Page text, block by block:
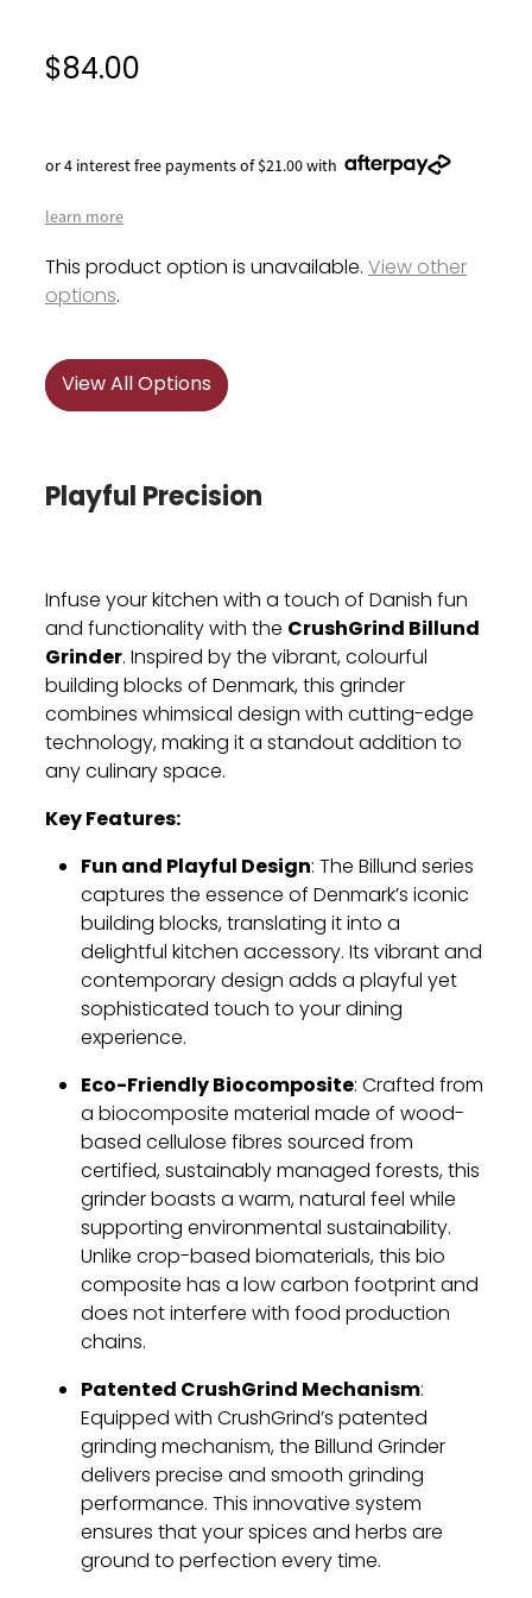
$84.00
or 4 interest free payments of $21.00 with
learn more
This product option is unavailable.View other
options.
View All Options
Playful Precision
Infuse your kitchen with a touch of Danish fun
and functionality with the CrushGrind Billund
Grinder. Inspired by the vibrant, colourful
building blocks of Denmark, this grinder
combines whimsical design with cutting-edge
technology, making it a standout addition to
any culinary space.
Key Features:
Fun and Playful Design: The Billund series
captures the essence of Denmark’s iconic
building blocks, translating it into a
delightful kitchen accessory. Its vibrant and
contemporary design adds a playful yet
sophisticated touch to your dining
experience.
Eco-Friendly Biocomposite: Crafted from
a biocomposite material made of wood-
based cellulose fibres sourced from
certified, sustainably managed forests, this
grinder boasts a warm, natural feel while
supporting environmental sustainability.
Unlike crop-based biomaterials, this bio
composite has a low carbon footprint and
does not interfere with food production
chains.
Patented CrushGrind Mechanism:
Equipped with CrushGrind’s patented
grinding mechanism, the Billund Grinder
delivers precise and smooth grinding
performance. This innovative system
ensures that your spices and herbs are
ground to perfection every time.